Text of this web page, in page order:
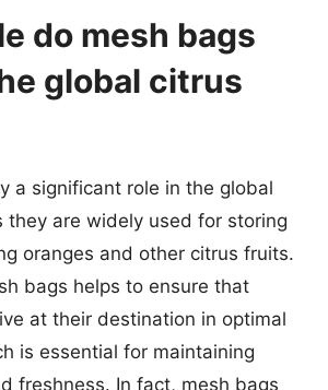
do mesh bags
global citrus
a significant role in the global
they are widely used for storing
oranges and other citrus fruits.
bags helps to ensure that
at their destination in optimal
is essential for maintaining
freshness. In fact, mesh bags